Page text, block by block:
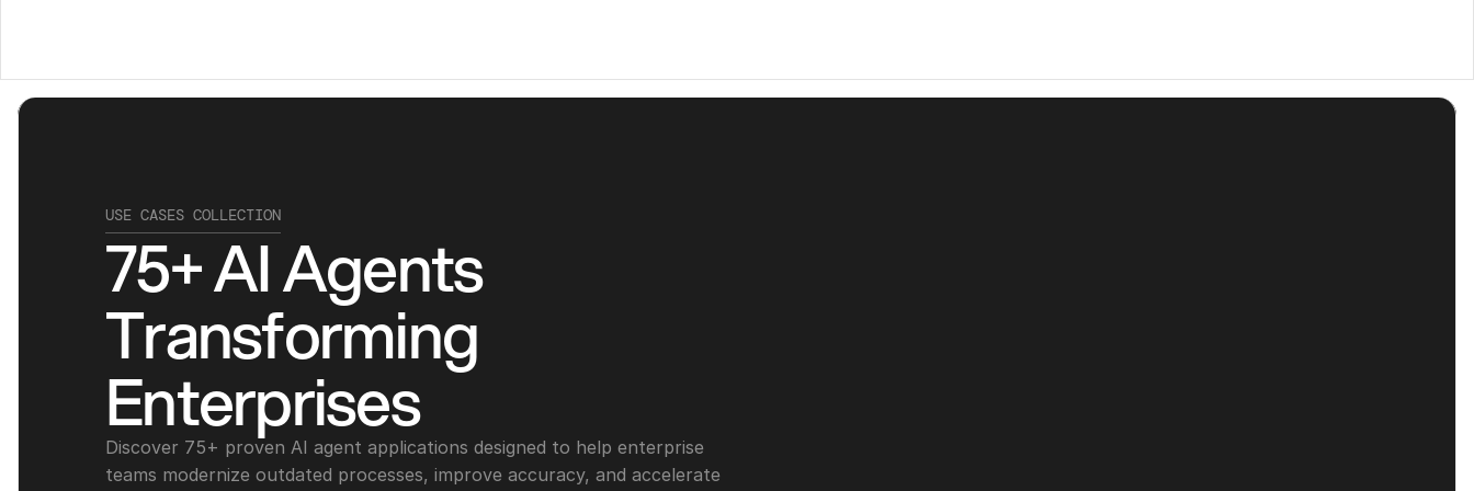
USE CASES COLLECTION
75+ AI Agents
Transforming
Enterprises
Discover 75+ proven AI agent applications designed to help enterprise
teams modernize outdated processes, improve accuracy, and accelerate